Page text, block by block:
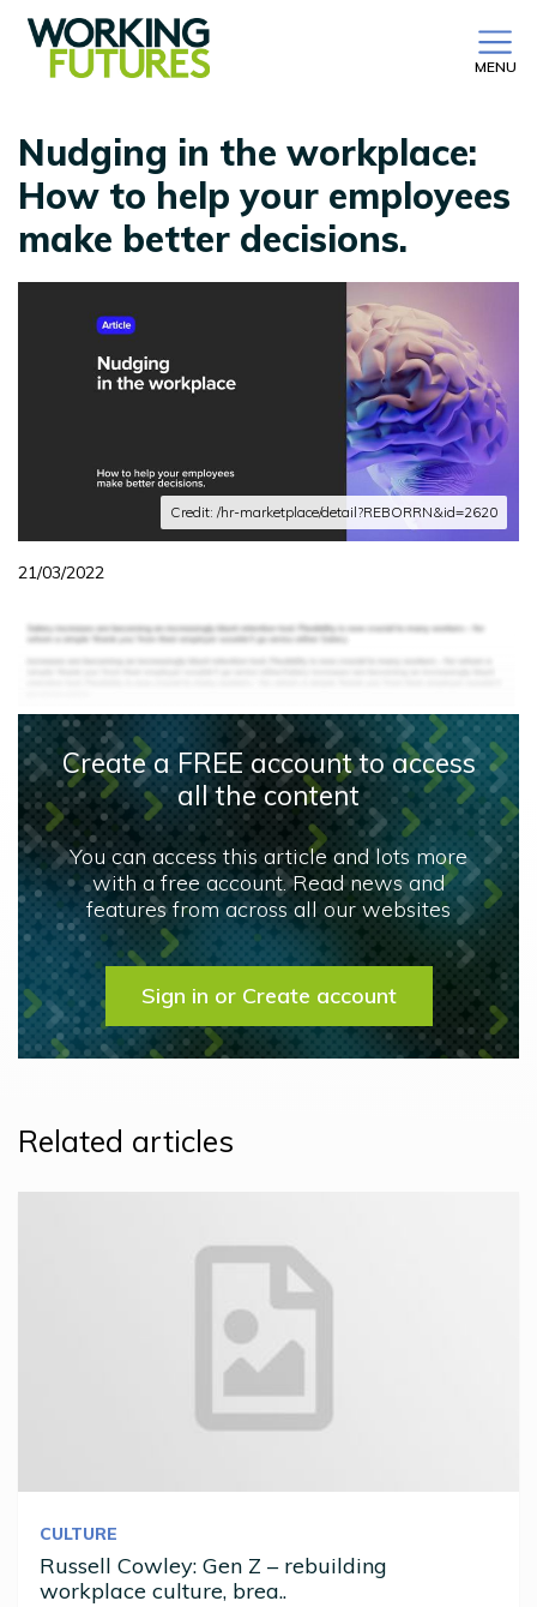
MENU
Nudging in the workplace:
How to help your employees
make better decisions.
Credit: /hr-marketplace/detail?REBORRN&id=2620
21/03/2022
Create a FREE account to access
all the content
You can access this article and lots more
with a free account. Read news and
features from across all our websites
Sign in or Create account
Related articles
CULTURE
Russell Cowley: Gen Z – rebuilding
workplace culture, brea..